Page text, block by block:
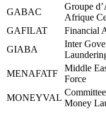
GABAC
Groupe
Afrique
GAFILAT
Financial
GIABA
Inter
MENAFATF
Middle
Force
MONEYVAL
Money